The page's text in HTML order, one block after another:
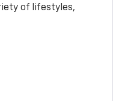
of lifestyles,